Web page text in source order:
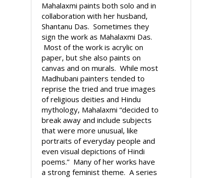
Mahalaxmi paints both solo and in
collaboration with her husband,
Shantanu Das. Sometimes they
sign the work as Mahalaxmi Das.
Most of the work is acrylic on
paper, but she also paints on
canvas and on murals. While most
Madhubani painters tended to
reprise the tried and true images
of religious deities and Hindu
mythology, Mahalaxmi “decided to
break away and include subjects
that were more unusual, like
portraits of everyday people and
even visual depictions of Hindi
poems.” Many of her works have
a strong feminist theme. A series